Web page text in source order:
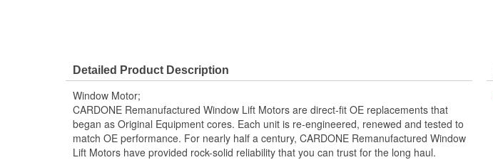
Detailed Product Description
Window Motor;
CARDONE Remanufactured Window Lift Motors are direct-fit OE replacements that
began as Original Equipment cores. Each unit is re-engineered, renewed and tested to
match OE performance. For nearly half a century, CARDONE Remanufactured Window
Lift Motors have provided rock-solid reliability that you can trust for the long haul.